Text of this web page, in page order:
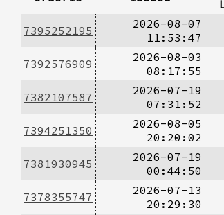
7395252195
2026-08-07
11:53:47
7392576909
2026-08-03
08:17:55
7382107587
2026-07-19
07:31:52
7394251350
2026-08-05
20:20:02
7381930945
2026-07-19
00:44:50
7378355747
2026-07-13
20:29:30